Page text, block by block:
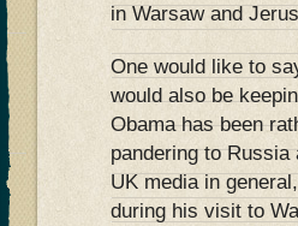
in Warsaw and
One would like to
would also be
Obama has been
pandering to
UK media in
during his visit to